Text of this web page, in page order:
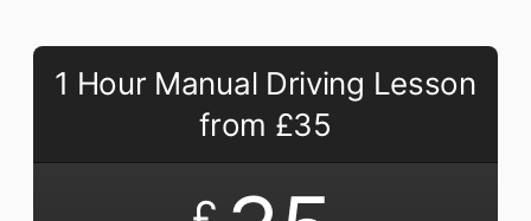
1 Hour Manual Driving Lesson
from £35